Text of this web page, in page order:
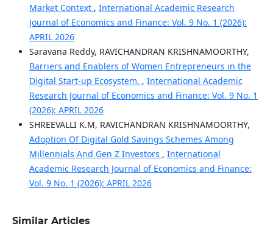
Market Context , International Academic Research
Journal of Economics and Finance: Vol. 9 No. 1 (2026):
APRIL 2026
Saravana Reddy, RAVICHANDRAN KRISHNAMOORTHY,
Barriers and Enablers of Women Entrepreneurs in the
Digital Start-up Ecosystem. , International Academic
Research Journal of Economics and Finance: Vol. 9 No. 1
(2026): APRIL 2026
SHREEVALLI K.M, RAVICHANDRAN KRISHNAMOORTHY,
Adoption Of Digital Gold Savings Schemes Among
Millennials And Gen Z Investors , International
Academic Research Journal of Economics and Finance:
Vol. 9 No. 1 (2026): APRIL 2026
Similar Articles